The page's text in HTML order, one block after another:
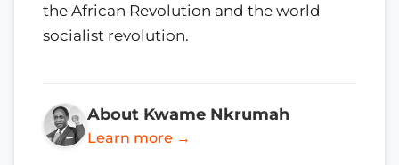
the African Revolution and the world
socialist revolution.
About Kwame Nkrumah
Learn more →